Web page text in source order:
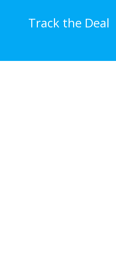
Track the Deal